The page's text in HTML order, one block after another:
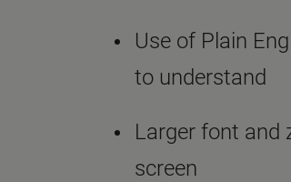
Use of Plain
to understand
Larger font and
screen